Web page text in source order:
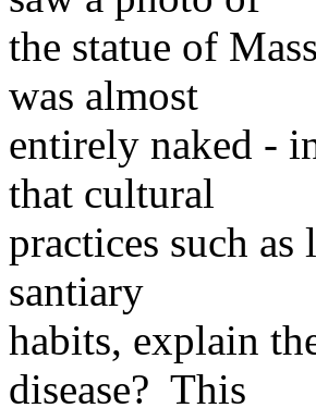
the statue of
was almost
entirely naked -
that cultural
practices such
santiary
habits, explain
disease? This